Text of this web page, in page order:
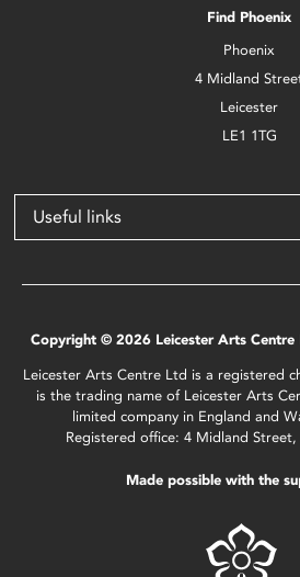
Find Phoenix
Phoenix
4 Midland
Leicester
LE1 1TG
Useful links
Copyright © 2026 Leicester Arts Centre
Leicester Arts Centre Ltd is a registered
is the trading name of Leicester Arts
limited company in England and
Registered office: 4 Midland Street,
Made possible with the